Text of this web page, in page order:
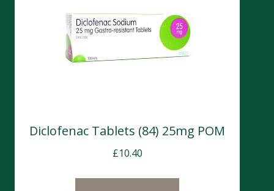
Diclofenac Tablets (84) 25mg POM
£10.40